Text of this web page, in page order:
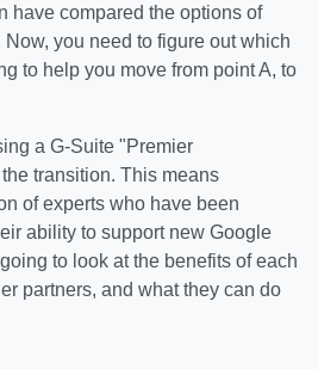
have compared the options of
you need to figure out which
to help you move from point A, to
a G-Suite "Premier
transition. This means
of experts who have been
ability to support new Google
to look at the benefits of each
partners, and what they can do